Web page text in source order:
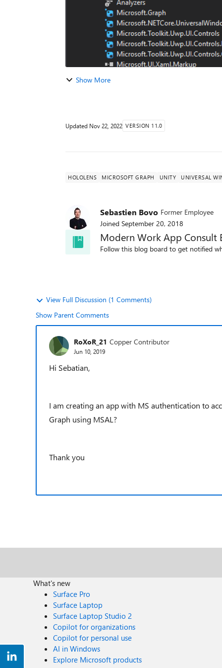
Show More
Updated Nov 22, 2022 VERSION 11.0
HOLOLENS MICROSOFT GRAPH UNITY UNIVERSAL
Sebastien Bovo Former Employee
Joined September 20, 2018
Modern Work App Consult
Follow this blog board to get notified
View Full Discussion (1 Comments)
Show Parent Comments
RoXoR_21 Copper Contributor
Jun 10, 2019
Hi Sebatian,
I am creating an app with MS authentication to
Graph using MSAL?
Thank you
What's new
Surface Pro
Surface Laptop
Surface Laptop Studio 2
Copilot for organizations
Copilot for personal use
AI in Windows
Explore Microsoft products